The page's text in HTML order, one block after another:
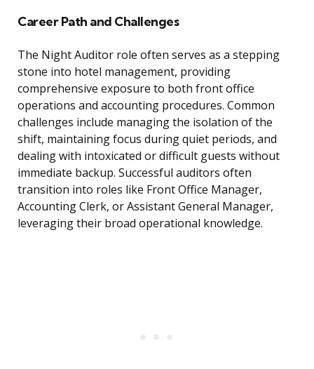
Career Path and Challenges
The Night Auditor role often serves as a stepping
stone into hotel management, providing
comprehensive exposure to both front office
operations and accounting procedures. Common
challenges include managing the isolation of the
shift, maintaining focus during quiet periods, and
dealing with intoxicated or difficult guests without
immediate backup. Successful auditors often
transition into roles like Front Office Manager,
Accounting Clerk, or Assistant General Manager,
leveraging their broad operational knowledge.